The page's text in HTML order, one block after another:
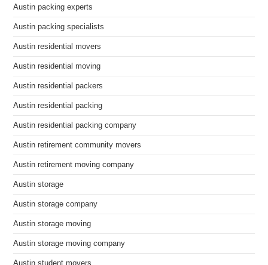
Austin packing experts
Austin packing specialists
Austin residential movers
Austin residential moving
Austin residential packers
Austin residential packing
Austin residential packing company
Austin retirement community movers
Austin retirement moving company
Austin storage
Austin storage company
Austin storage moving
Austin storage moving company
Austin student movers